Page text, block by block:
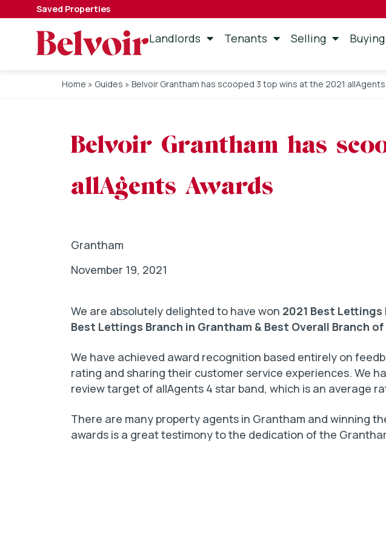
Saved Properties
Landlords Tenants Selling Buying
Home » Guides » Belvoir Grantham has scooped 3 top wins at the 2021
Belvoir Grantham has
allAgents Awards
Grantham
November 19, 2021
We are absolutely delighted to have won 2021 Best Lettings
Best Lettings Branch in Grantham & Best Overall Branch
We have achieved award recognition based entirely on
rating and sharing their customer service experiences. We
review target of allAgents 4 star band, which is an average
There are many property agents in Grantham and winning
awards is a great testimony to the dedication of the